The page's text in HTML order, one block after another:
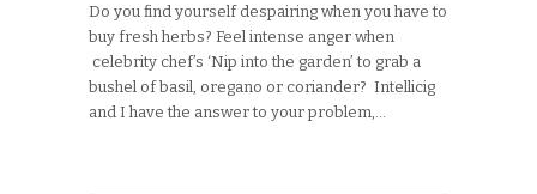
Do you find yourself despairing when you have to
buy fresh herbs? Feel intense anger when
celebrity chef’s ‘Nip into the garden’ to grab a
bushel of basil, oregano or coriander? Intellicig
and I have the answer to your problem,…